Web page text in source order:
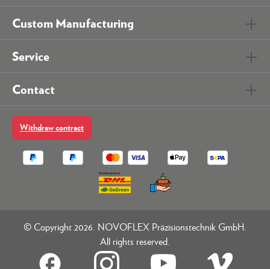
Custom Manufacturing
Service
Contact
Withdraw contract
© Copyright 2026. NOVOFLEX Präzisionstechnik GmbH.
All rights reserved.